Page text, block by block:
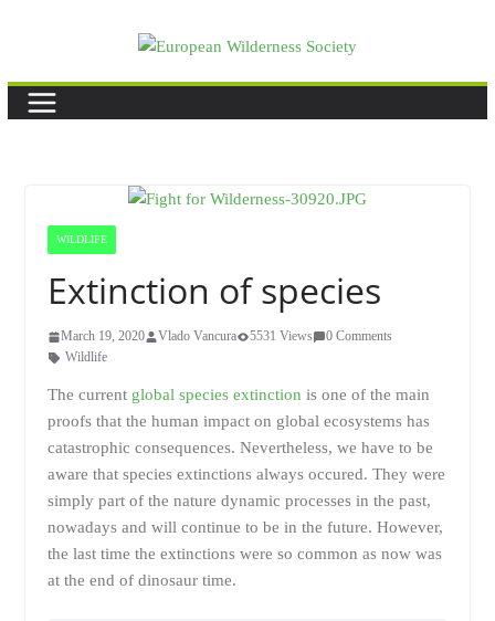
WILDLIFE
Extinction of species
March 19, 2020 Vlado Vancura 5531 Views
0 Comments
Wildlife
The current global species extinction is one of the main
proofs that the human impact on global ecosystems has
catastrophic consequences. Nevertheless, we have to be
aware that species extinctions always occured. They were
simply part of the nature dynamic processes in the past,
nowadays and will continue to be in the future. However,
the last time the extinctions were so common as now was
at the end of dinosaur time.